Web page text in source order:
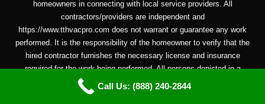
homeowners in connecting with local service providers. All
contractors/providers are independent and
https://www.tthvacpro.com does not warrant or guarantee any work
performed. It is the responsibility of the homeowner to verify that the
hired contractor furnishes the necessary license and insurance
required for the work being performed. All persons depicted in a
photo or video are actors or models and not contractors listed on
https://www.tthvacpro.com.
Call Us: (888) 240-2844